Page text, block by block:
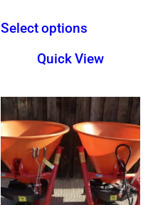
Select options
Quick View